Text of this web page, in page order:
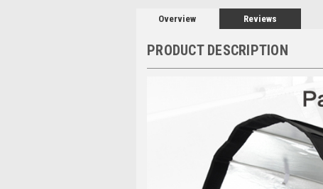
Overview Reviews
PRODUCT DESCRIPTION